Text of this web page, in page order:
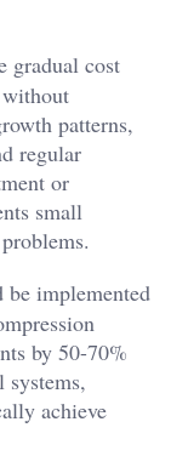
gradual cost
without
patterns,
regular
or
small
be implemented
by 50-70%
achieve